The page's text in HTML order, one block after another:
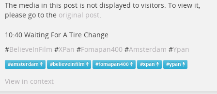
The media in this post is not displayed to visitors. To view it,
please go to the original post.
10:40 Waiting For A Tire Change
#BelieveInFilm #XPan #Fomapan400 #Amsterdam #Ypan
#amsterdam #believeinfilm #fomapan400 #xpan #ypan
View in context